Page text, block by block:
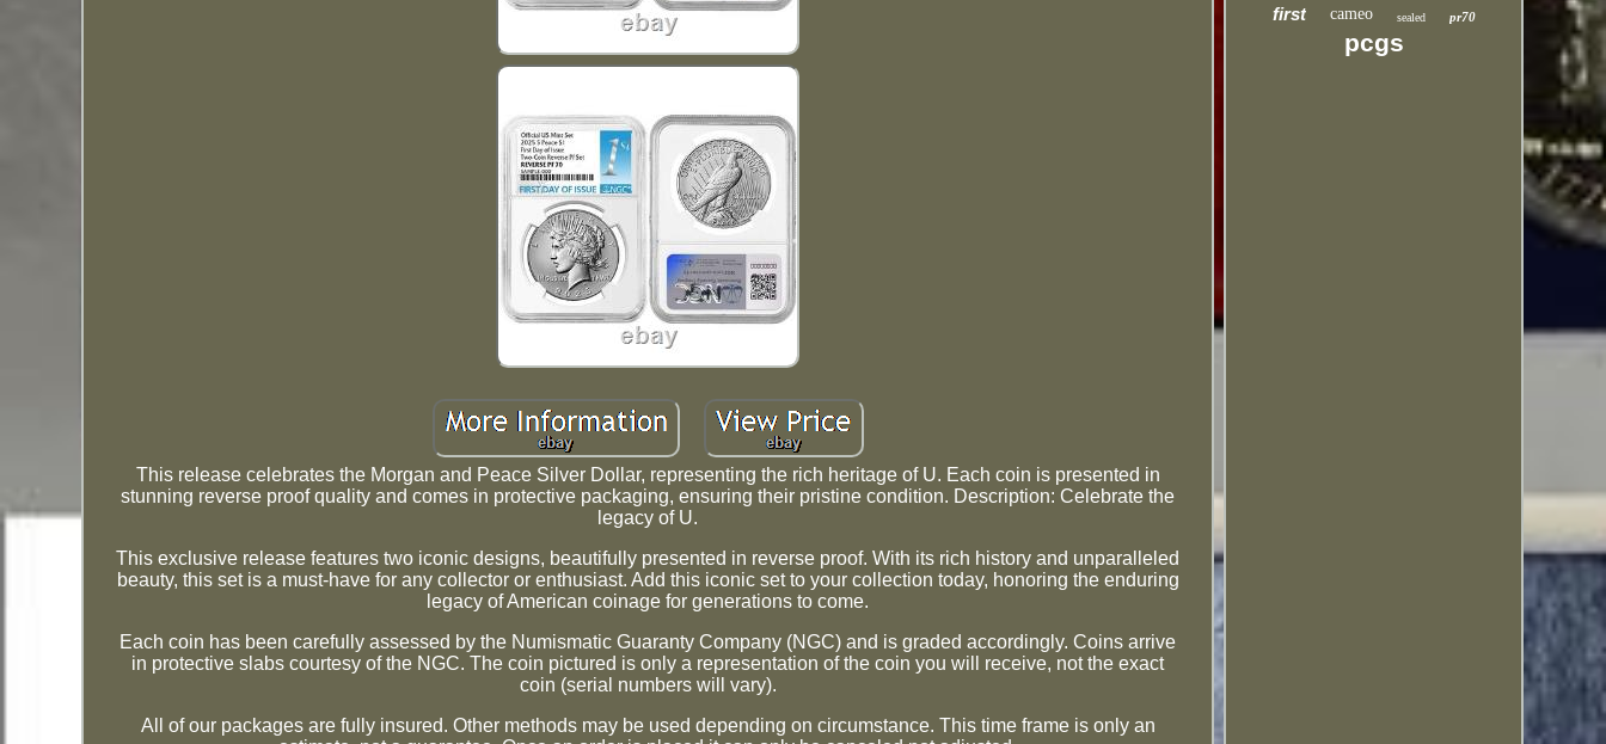
This release celebrates the Morgan and Peace Silver Dollar, representing the rich heritage of U. Each coin is presented in
stunning reverse proof quality and comes in protective packaging, ensuring their pristine condition. Description: Celebrate the
legacy of U.
This exclusive release features two iconic designs, beautifully presented in reverse proof. With its rich history and unparalleled
beauty, this set is a must-have for any collector or enthusiast. Add this iconic set to your collection today, honoring the enduring
legacy of American coinage for generations to come.
Each coin has been carefully assessed by the Numismatic Guaranty Company (NGC) and is graded accordingly. Coins arrive
in protective slabs courtesy of the NGC. The coin pictured is only a representation of the coin you will receive, not the exact
coin (serial numbers will vary).
All of our packages are fully insured. Other methods may be used depending on circumstance. This time frame is only an
first cameo sealed pr70
pcgs